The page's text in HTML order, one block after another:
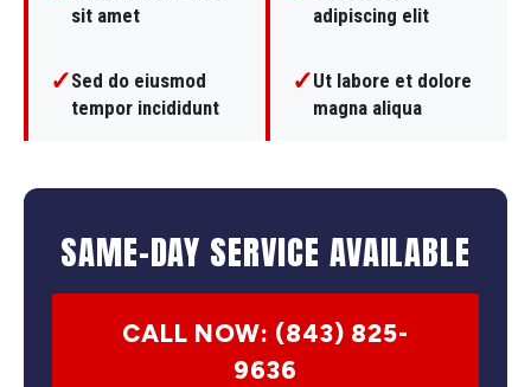
sit amet
adipiscing elit
✓Sed do eiusmod
tempor incididunt
✓Ut labore et dolore
magna aliqua
SAME-DAY SERVICE AVAILABLE
CALL NOW: (843) 825-
9636